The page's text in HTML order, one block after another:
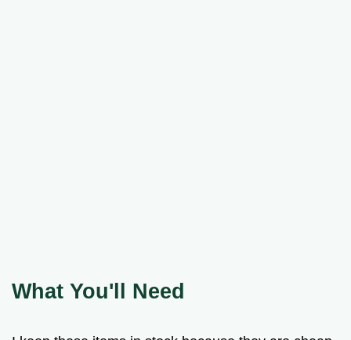
What You'll Need